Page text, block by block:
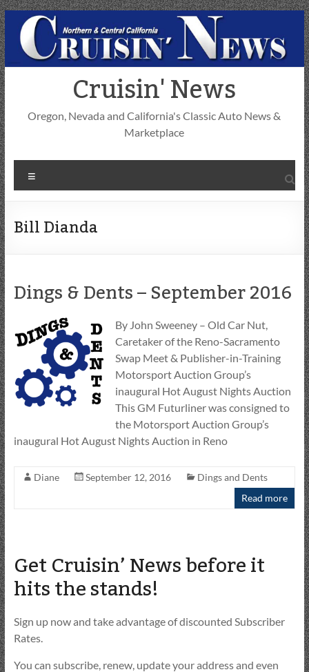
Skip
to
content
Cruisin' News
Oregon, Nevada and California's Classic Auto News &
Marketplace
Bill Dianda
Dings & Dents – September 2016
By John Sweeney – Old Car Nut,
Caretaker of the Reno-Sacramento
Swap Meet & Publisher-in-Training
Motorsport Auction Group’s
inaugural Hot August Nights Auction
This GM Futurliner was consigned to
the Motorsport Auction Group’s
inaugural Hot August Nights Auction in Reno
Diane September 12, 2016
Dings and Dents
Read more
Get Cruisin’ News before it
hits the stands!
Sign up now and take advantage of discounted Subscriber
Rates.
You can subscribe, renew, update your address and even